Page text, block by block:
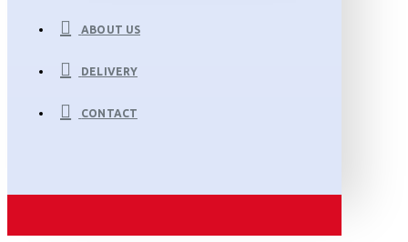
ABOUT US
DELIVERY
CONTACT